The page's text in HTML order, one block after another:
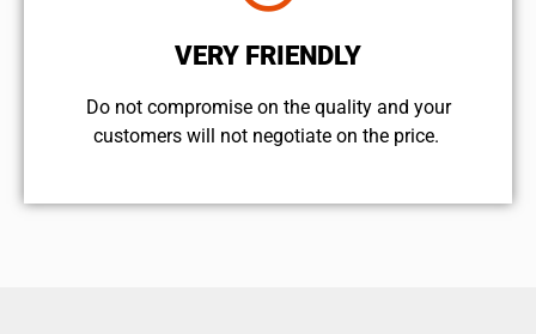
VERY FRIENDLY
​Do not compromise on the quality and your
customers will not negotiate on the price.